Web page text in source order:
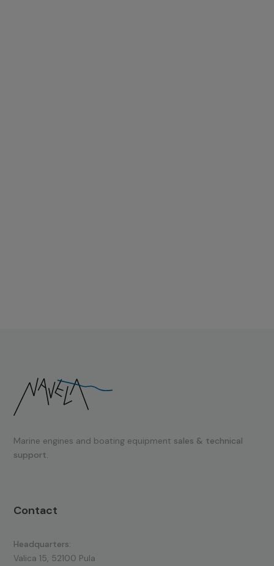
Marine engines and boating equipment sales & technical
support.
Contact
Headquarters:
Valica 15, 52100 Pula